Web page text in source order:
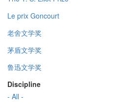
Le prix Goncourt
老舍文学奖
茅盾文学奖
鲁迅文学奖
Discipline
- All -